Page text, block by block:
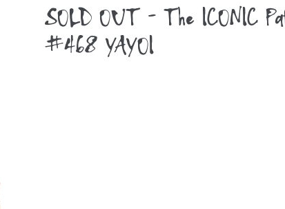
SOLD OUT - The ICONIC
#468 YAYOI